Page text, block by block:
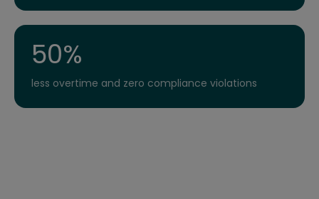
50%
less overtime and zero compliance violations